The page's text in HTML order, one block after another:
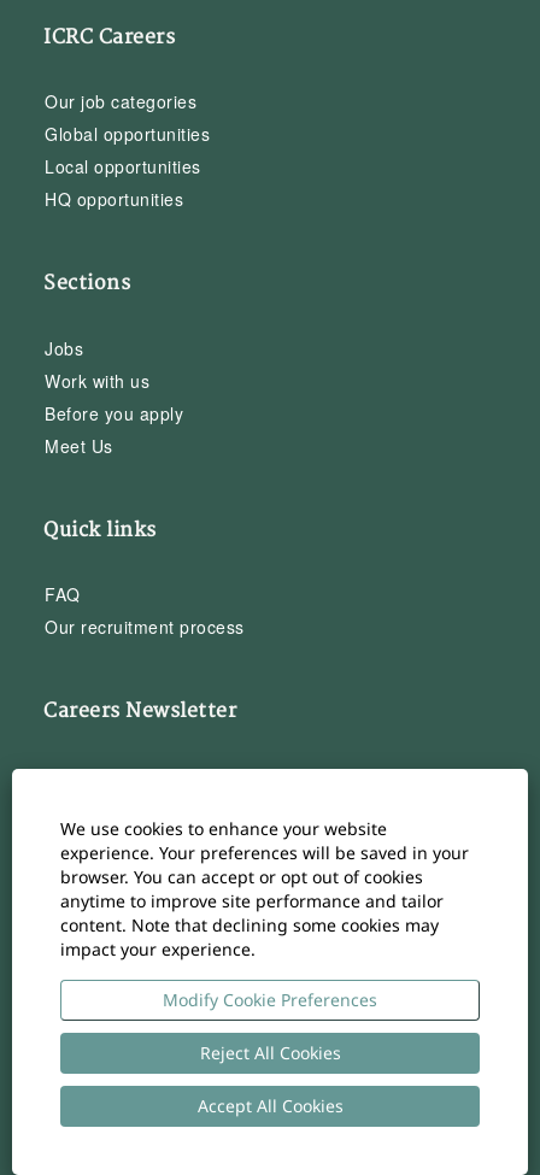
We use cookies to enhance your website
experience. Your preferences will be saved in your
browser. You can accept or opt out of cookies
anytime to improve site performance and tailor
content. Note that declining some cookies may
impact your experience.
Modify Cookie Preferences
Reject All Cookies
Accept All Cookies
ICRC Careers
Our job categories
Global opportunities
Local opportunities
HQ opportunities
Sections
Jobs
Work with us
Before you apply
Meet Us
Quick links
FAQ
Our recruitment process
Careers Newsletter
Subscribe to our Career Newsletter
Subscribe
O
p
s
a
w
e
n
s
n
a
e
O
p
e
n
s
i
n
a
n
e
w
p
e
n
s
i
n
a
n
e
w
p
s
a
w
Privacy policy- UID: CHE-105.924.024